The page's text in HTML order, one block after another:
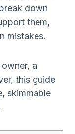
down
them,
mistakes.
a
this guide
skimmable